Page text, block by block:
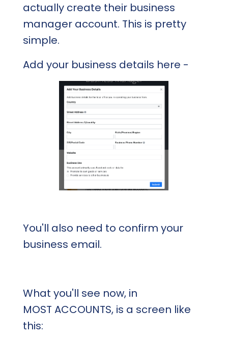
actually create their business
manager account. This is pretty
simple.
Add your business details here -
You'll also need to confirm your
business email.
What you'll see now, in
MOST ACCOUNTS, is a screen like
this: